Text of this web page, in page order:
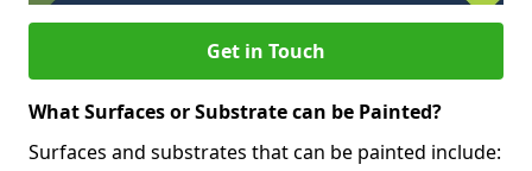
Get in Touch
What Surfaces or Substrate can be Painted?
Surfaces and substrates that can be painted include: